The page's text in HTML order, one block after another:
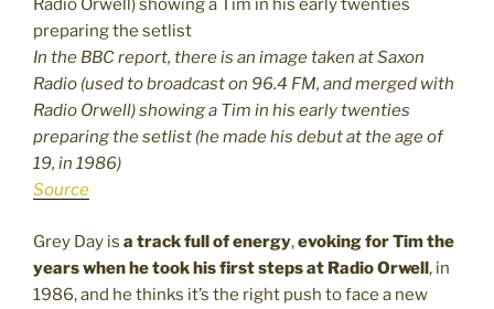
In the BBC report, there is an image taken at Saxon
Radio (used to broadcast on 96.4 FM, and merged with
Radio Orwell) showing a Tim in his early twenties
preparing the setlist (he made his debut at the age of
19, in 1986)
Source
Grey Day is a track full of energy,evoking for Tim the
years when he took his first steps at Radio Orwell, in
1986, and he thinks it’s the right push to face a new